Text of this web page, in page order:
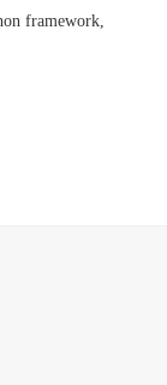
framework,